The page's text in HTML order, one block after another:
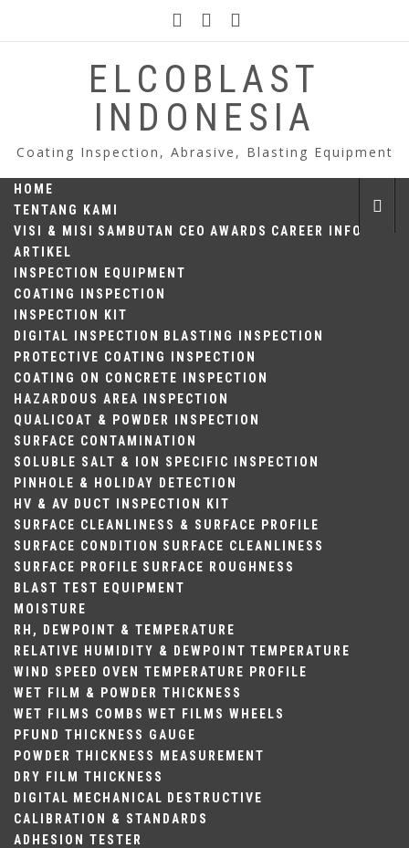
ELCOBLAST
INDONESIA
Coating Inspection, Abrasive, Blasting Equipment
HOME
TENTANG KAMI
VISI & MISI
SAMBUTAN CEO AWARDS CAREER INFO
ARTIKEL
INSPECTION EQUIPMENT
COATING INSPECTION
INSPECTION KIT
DIGITAL INSPECTION
BLASTING INSPECTION
PROTECTIVE COATING INSPECTION
COATING ON CONCRETE INSPECTION
HAZARDOUS AREA INSPECTION
QUALICOAT & POWDER INSPECTION
SURFACE CONTAMINATION
SOLUBLE SALT & ION SPECIFIC INSPECTION
PINHOLE & HOLIDAY DETECTION
HV & AV DUCT INSPECTION KIT
SURFACE CLEANLINESS & SURFACE PROFILE
SURFACE CONDITION
SURFACE CLEANLINESS
SURFACE PROFILE SURFACE ROUGHNESS
BLAST TEST EQUIPMENT
MOISTURE
RH, DEWPOINT & TEMPERATURE
RELATIVE HUMIDITY & DEWPOINT TEMPERATURE
WIND SPEED OVEN TEMPERATURE PROFILE
WET FILM & POWDER THICKNESS
WET FILMS COMBS WET FILMS WHEELS
PFUND THICKNESS GAUGE
POWDER THICKNESS MEASUREMENT
DRY FILM THICKNESS
DIGITAL MECHANICAL DESTRUCTIVE
CALIBRATION & STANDARDS
ADHESION TESTER